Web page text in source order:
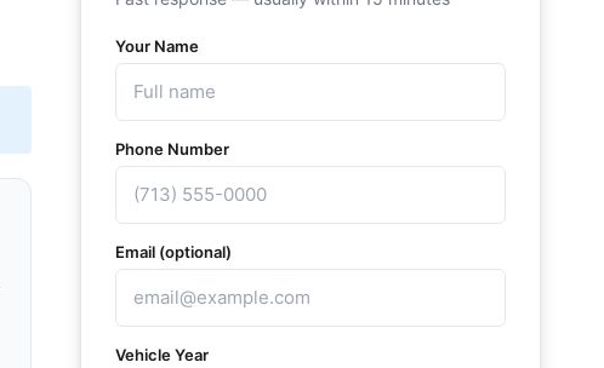
Your Name
Phone Number
Email (optional)
Vehicle Year